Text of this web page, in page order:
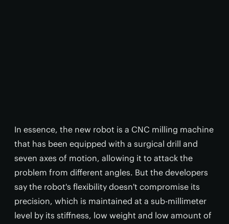
In essence, the new robot is a CNC milling machine
that has been equipped with a surgical drill and
seven axes of motion, allowing it to attack the
problem from different angles. But the developers
say the robot's flexibility doesn't compromise its
precision, which is maintained at a sub-millimeter
level by its stiffness, low weight and low amount of